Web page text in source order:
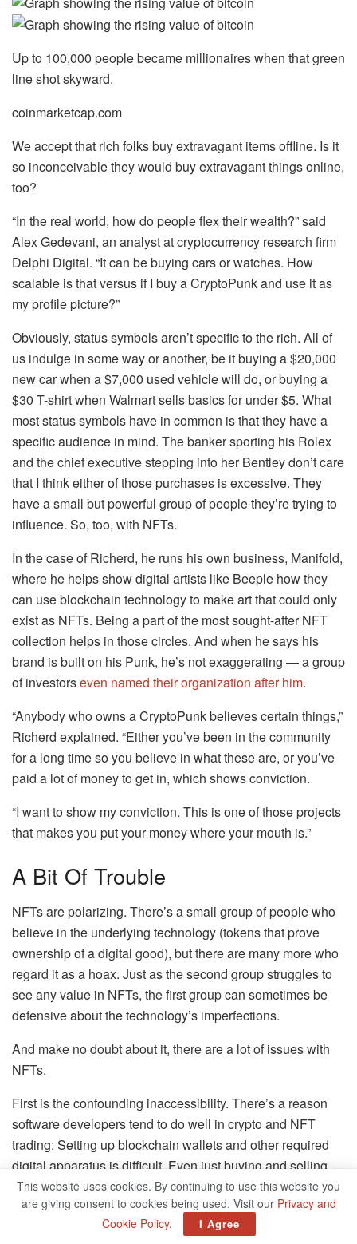
Up to 100,000 people became millionaires when that green
line shot skyward.
coinmarketcap.com
We accept that rich folks buy extravagant items offline. Is it
so inconceivable they would buy extravagant things online,
too?
“In the real world, how do people flex their wealth?” said
Alex Gedevani, an analyst at cryptocurrency research firm
Delphi Digital. “It can be buying cars or watches. How
scalable is that versus if I buy a CryptoPunk and use it as
my profile picture?”
Obviously, status symbols aren’t specific to the rich. All of
us indulge in some way or another, be it buying a $20,000
new car when a $7,000 used vehicle will do, or buying a
$30 T-shirt when Walmart sells basics for under $5. What
most status symbols have in common is that they have a
specific audience in mind. The banker sporting his Rolex
and the chief executive stepping into her Bentley don’t care
that I think either of those purchases is excessive. They
have a small but powerful group of people they’re trying to
influence. So, too, with NFTs.
In the case of Richerd, he runs his own business, Manifold,
where he helps show digital artists like Beeple how they
can use blockchain technology to make art that could only
exist as NFTs. Being a part of the most sought-after NFT
collection helps in those circles. And when he says his
brand is built on his Punk, he’s not exaggerating — a group
of investorseven named their organization after him.
“Anybody who owns a CryptoPunk believes certain things,”
Richerd explained. “Either you’ve been in the community
for a long time so you believe in what these are, or you’ve
paid a lot of money to get in, which shows conviction.
“I want to show my conviction. This is one of those projects
that makes you put your money where your mouth is.”
A Bit Of Trouble
NFTs are polarizing. There’s a small group of people who
believe in the underlying technology (tokens that prove
ownership of a digital good), but there are many more who
regard it as a hoax. Just as the second group struggles to
see any value in NFTs, the first group can sometimes be
defensive about the technology’s imperfections.
And make no doubt about it, there are a lot of issues with
NFTs.
First is the confounding inaccessibility. There’s a reason
software developers tend to do well in crypto and NFT
trading: Setting up blockchain wallets and other required
digital apparatus is difficult. Even just buying and selling
can be perilous. Send money to the wrong wallet address
by accident, and it’s gone forever.
Then there are the fees. Imagine you’re interested in
This website uses cookies. By continuing to use this website you
are giving consent to cookies being used. Visit our Privacy and
Cookie Policy. I Agree